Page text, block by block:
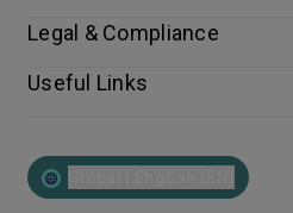
Legal & Compliance
Useful Links